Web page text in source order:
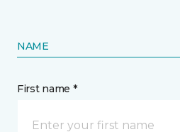
NAME
First name *